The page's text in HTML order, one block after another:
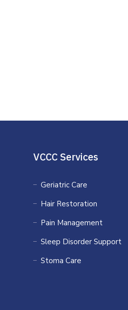
VCCC Services
Geriatric Care
Hair Restoration
Pain Management
Sleep Disorder Support
Stoma Care